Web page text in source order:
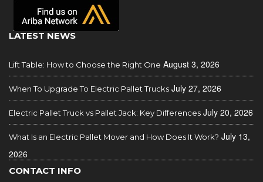
LATEST NEWS
Lift Table: How to Choose the Right One August 3, 2026
When To Upgrade To Electric Pallet Trucks July 27, 2026
Electric Pallet Truck vs Pallet Jack: Key Differences July 20, 2026
What Is an Electric Pallet Mover and How Does It Work? July 13,
2026
CONTACT INFO